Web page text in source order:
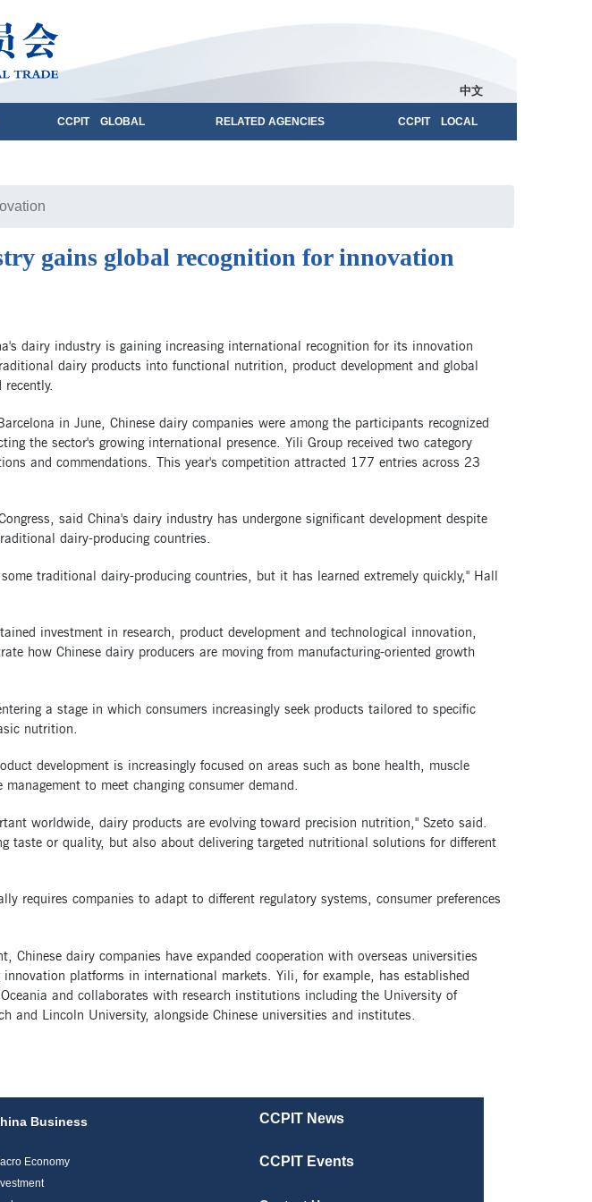
中文
CCPIT GLOBAL RELATED AGENCIES CCPIT LOCAL
gains global recognition for innovation
dairy industry is gaining increasing international recognition for its innovation
dairy products into functional nutrition, product development and global
in June, Chinese dairy companies were among the participants recognized
the sector's growing international presence. Yili Group received two category
and commendations. This year's competition attracted 177 entries across 23
said China's dairy industry has undergone significant development despite
dairy-producing countries.
traditional dairy-producing countries, but it has learned extremely quickly," Hall
investment in research, product development and technological innovation,
how Chinese dairy producers are moving from manufacturing-oriented growth
a stage in which consumers increasingly seek products tailored to specific
nutrition.
development is increasingly focused on areas such as bone health, muscle
to meet changing consumer demand.
worldwide, dairy products are evolving toward precision nutrition," Szeto said.
taste or quality, but also about delivering targeted nutritional solutions for different
requires companies to adapt to different regulatory systems, consumer preferences
Chinese dairy companies have expanded cooperation with overseas universities
platforms in international markets. Yili, for example, has established
and collaborates with research institutions including the University of
and Lincoln University, alongside Chinese universities and institutes.
Business
Economy
CCPIT News
CCPIT Events